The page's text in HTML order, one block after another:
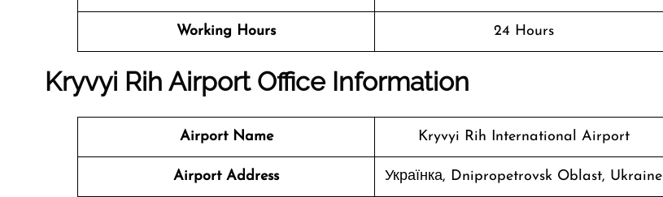
Working Hours 24 Hours
Kryvyi Rih Airport Office Information
Airport Name Kryvyi Rih International Airport
Airport Address Українка, Dnipropetrovsk Oblast, Ukraine